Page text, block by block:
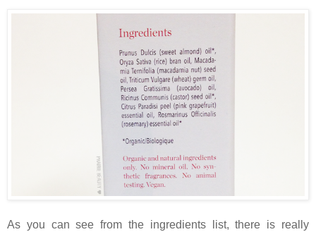
As you can see from the ingredients list, there is really